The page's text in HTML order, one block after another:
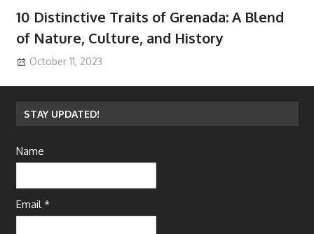
10 Distinctive Traits of Grenada: A Blend
of Nature, Culture, and History
Name
Email *